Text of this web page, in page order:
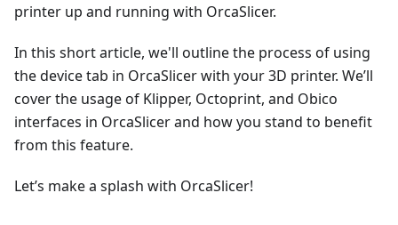
printer up and running with OrcaSlicer.
In this short article, we'll outline the process of using
the device tab in OrcaSlicer with your 3D printer. We’ll
cover the usage of Klipper, Octoprint, and Obico
interfaces in OrcaSlicer and how you stand to benefit
from this feature.
Let’s make a splash with OrcaSlicer!